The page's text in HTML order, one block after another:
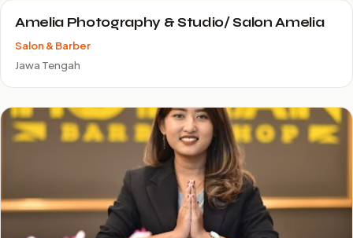
Amelia Photography & Studio/ Salon Amelia
Salon & Barber
Jawa Tengah